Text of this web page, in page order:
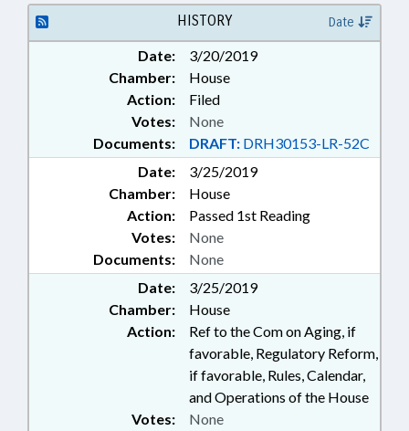
HISTORY Date
Date:
3/20/2019
Chamber:
House
Action:
Filed
Documents: DRAFT: DRH30153-LR-52C
Votes: None
Date:
3/25/2019
Chamber:
House
Action:
Passed 1st Reading
Documents: None
Votes: None
Date:
3/25/2019
Chamber:
House
Action:
Ref to the Com on Aging, if
favorable, Regulatory Reform,
if favorable, Rules, Calendar,
and Operations of the House
Votes: None